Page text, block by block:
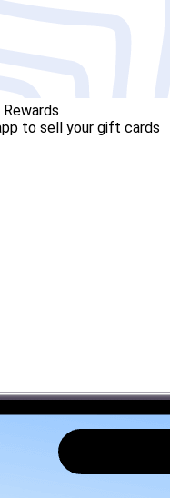
to sell your gift cards